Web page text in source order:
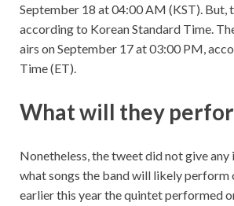
September 18 at 04:00 AM (KST). But,
according to Korean Standard Time.
airs on September 17 at 03:00 PM,
Time (ET).
What will they
Nonetheless, the tweet did not give
what songs the band will likely perform
earlier this year the quintet performed